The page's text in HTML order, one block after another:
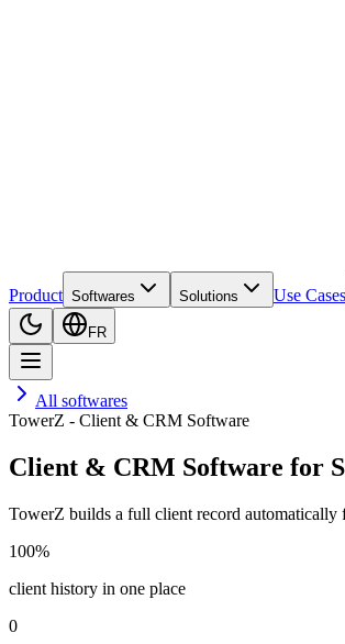
Product Softwares Solutions Use Cases
FR
All softwares
TowerZ - Client & CRM Software
Client & CRM Software for
TowerZ builds a full client record automatically
100%
client history in one place
0